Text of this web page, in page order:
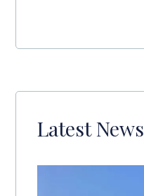
Latest News